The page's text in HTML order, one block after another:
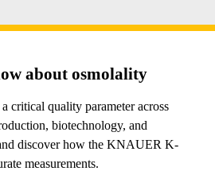
about osmolality
critical quality parameter across
biotechnology, and
discover how the KNAUER K-
measurements.